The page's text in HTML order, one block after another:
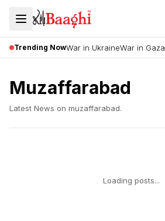
Trending NowWar in UkraineWar in Gaza
Muzaffarabad
Latest News on muzaffarabad.
Loading posts...